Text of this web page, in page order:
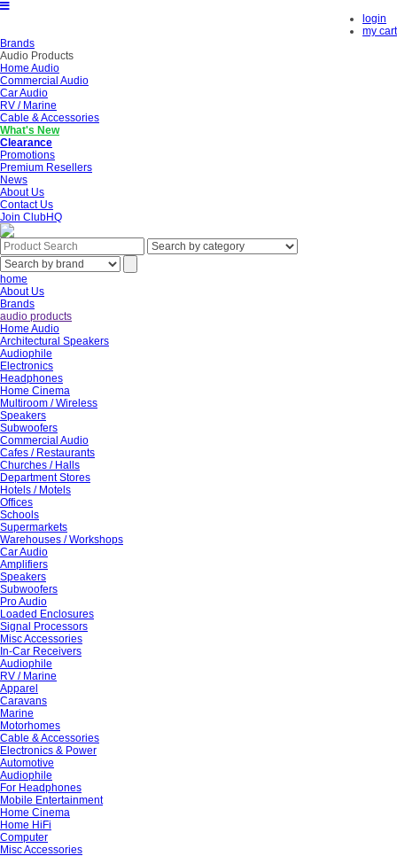
login
my cart
Brands
Audio Products
Home Audio
Commercial Audio
Car Audio
RV / Marine
Cable & Accessories
What's New
Clearance
Promotions
Premium Resellers
News
About Us
Contact Us
Join ClubHQ
home
About Us
Brands
audio products
Home Audio
Architectural Speakers
Audiophile
Electronics
Headphones
Home Cinema
Multiroom / Wireless
Speakers
Subwoofers
Commercial Audio
Cafes / Restaurants
Churches / Halls
Department Stores
Hotels / Motels
Offices
Schools
Supermarkets
Warehouses / Workshops
Car Audio
Amplifiers
Speakers
Subwoofers
Pro Audio
Loaded Enclosures
Signal Processors
Misc Accessories
In-Car Receivers
Audiophile
RV / Marine
Apparel
Caravans
Marine
Motorhomes
Cable & Accessories
Electronics & Power
Automotive
Audiophile
For Headphones
Mobile Entertainment
Home Cinema
Home HiFi
Computer
Misc Accessories